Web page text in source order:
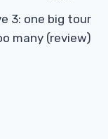
3: one big tour
many (review)